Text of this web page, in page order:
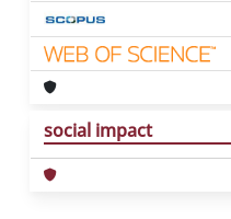
social impact